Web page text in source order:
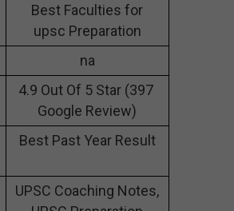
Best Faculties for
upsc Preparation
na
4.9 Out Of 5 Star (397
Google Review)
Best Past Year Result
UPSC Coaching Notes,